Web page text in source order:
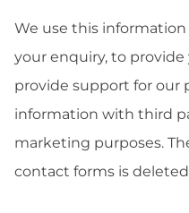
We use this
your enquiry, to
provide support for our
information with third
marketing purposes.
contact forms is deleted